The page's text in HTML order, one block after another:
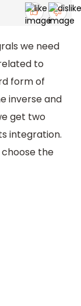
we need
to
form of
inverse and
get two
integration.
choose the